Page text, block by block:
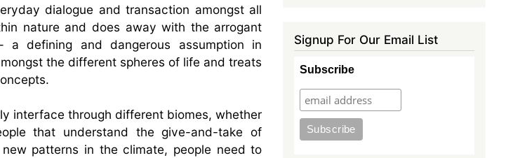
dialogue and transaction amongst all
nature and does away with the arrogant
defining and dangerous assumption in
the different spheres of life and treats
interface through different biomes, whether
that understand the give-and-take of
patterns in the climate, people need to
Signup For Our Email List
Subscribe